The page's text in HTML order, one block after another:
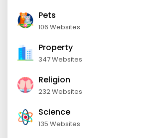
Pets
106 Websites
Property
347 Websites
Religion
232 Websites
Science
135 Websites